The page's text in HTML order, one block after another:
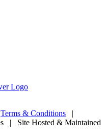
Terms & Conditions |
| Site Hosted & Maintained